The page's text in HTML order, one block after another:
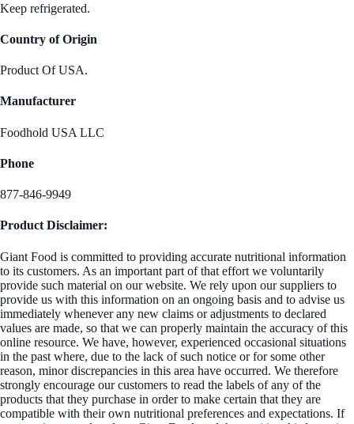
Keep refrigerated.
Country of Origin
Product Of USA.
Manufacturer
Foodhold USA LLC
Phone
877-846-9949
Product Disclaimer:
Giant Food is committed to providing accurate nutritional information
to its customers. As an important part of that effort we voluntarily
provide such material on our website. We rely upon our suppliers to
provide us with this information on an ongoing basis and to advise us
immediately whenever any new claims or adjustments to declared
values are made, so that we can properly maintain the accuracy of this
online resource. We have, however, experienced occasional situations
in the past where, due to the lack of such notice or for some other
reason, minor discrepancies in this area have occurred. We therefore
strongly encourage our customers to read the labels of any of the
products that they purchase in order to make certain that they are
compatible with their own nutritional preferences and expectations. If